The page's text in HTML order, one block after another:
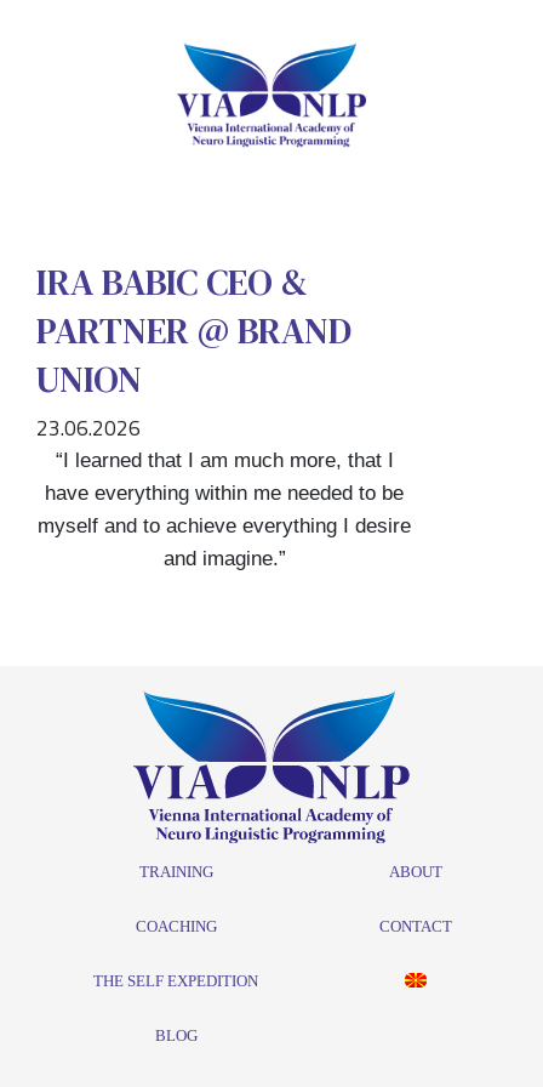
IRA BABIC CEO &
PARTNER @ BRAND
UNION
23.06.2026
“I learned that I am much more, that I
have everything within me needed to be
myself and to achieve everything I desire
and imagine.”
TRAINING
COACHING
THE SELF EXPEDITION
BLOG
ABOUT
CONTACT